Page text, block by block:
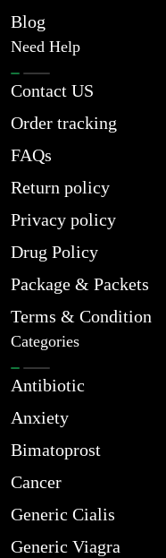
Blog
Need Help
Contact US
Order tracking
FAQs
Return policy
Privacy policy
Drug Policy
Package & Packets
Terms & Condition
Categories
Antibiotic
Anxiety
Bimatoprost
Cancer
Generic Cialis
Generic Viagra